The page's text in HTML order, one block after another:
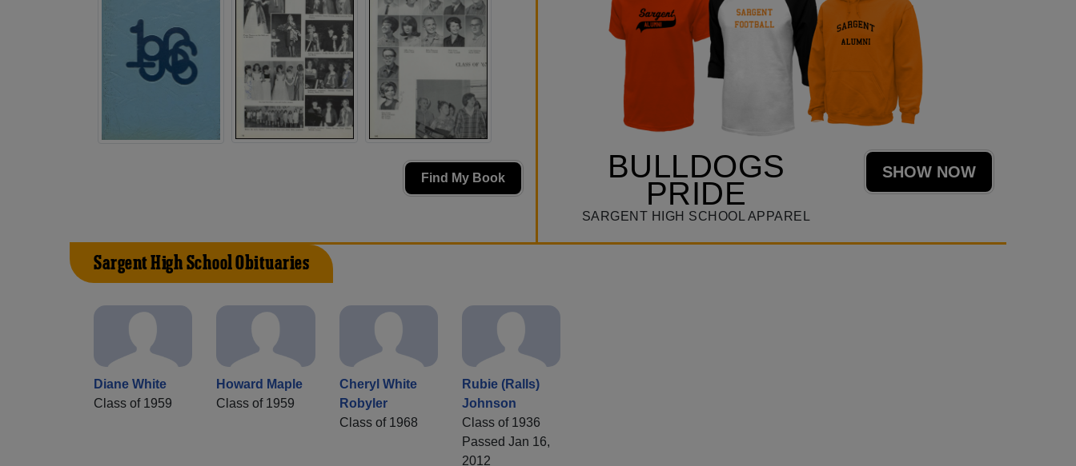
Find My Book BULLDOGS
PRIDE
SARGENT HIGH SCHOOL APPAREL
SHOW NOW
Sargent High School Obituaries
Diane White
Class of 1959
Howard Maple
Class of 1959
Cheryl White
Robyler
Class of 1968
Rubie (Ralls)
Johnson
Class of 1936
Passed Jan 16,
2012